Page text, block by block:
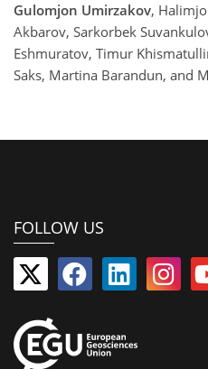
Gulomjon Umirzakov,
Akbarov, Sarkorbek
Eshmuratov, Timur
Saks, Martina Barandun, and
FOLLOW US